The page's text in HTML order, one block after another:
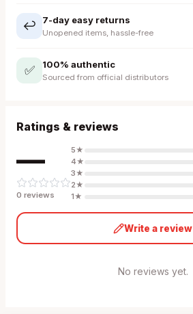
↩️ 7-day easy returns
Unopened items, hassle-free
✅ 100% authentic
Sourced from official distributors
Ratings & reviews
—
0 reviews
5★
4★
3★
2★
1★
Write a review
No reviews yet.